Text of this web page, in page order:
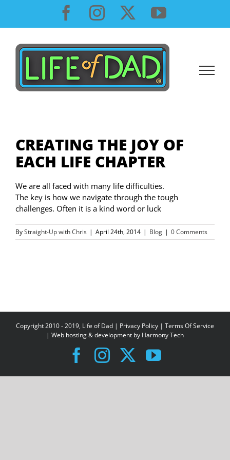
content
Facebook
InstagramYouTube
CREATING THE JOY OF
EACH LIFE CHAPTER
We are all faced with many life difficulties.
The key is how we navigate through the tough
challenges. Often it is a kind word or luck
ByStraight-Up with Chris | April 24th, 2014 | Blog | 0 Comments
Copyright 2010 - 2019, Life of Dad | Privacy Policy | Terms Of Service
| Web hosting & development by Harmony Tech
Facebook
Instagram
X YouTube